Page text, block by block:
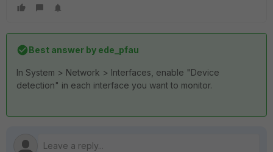
Best answer by ede_pfau
In System > Network > Interfaces, enable "Device
detection" in each interface you want to monitor.